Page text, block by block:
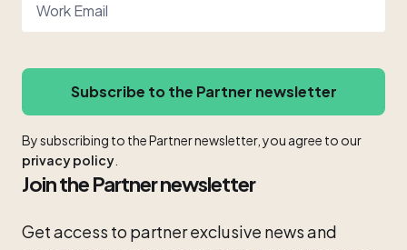
Join the Partner newsletter
Get access to partner exclusive news and
Work Email
Subscribe to the Partner newsletter
By subscribing to the Partner newsletter, you agree to our
privacy policy